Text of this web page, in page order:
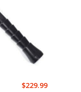
$229.99